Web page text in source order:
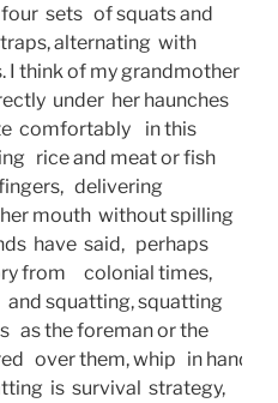
sets   of squats and
alternating  with
I think of my grandmother
under  her haunches
comfortably    in this
rice and meat or fish
delivering
mouth  without spilling
have  said,   perhaps
from     colonial times,
and squatting, squatting
as the foreman or the
over them, whip   in hand.
is  survival  strategy,